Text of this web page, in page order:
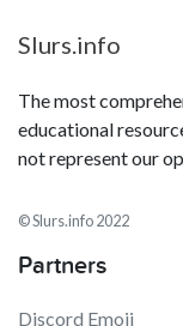
Slurs.info
The most
educational
not represent our
© Slurs.info 2022
Partners
Discord Emoji